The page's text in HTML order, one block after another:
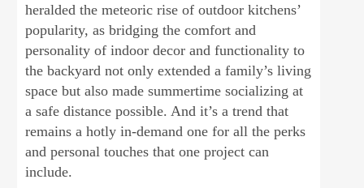
heralded the meteoric rise of outdoor kitchens’
popularity, as bridging the comfort and
personality of indoor decor and functionality to
the backyard not only extended a family’s living
space but also made summertime socializing at
a safe distance possible. And it’s a trend that
remains a hotly in-demand one for all the perks
and personal touches that one project can
include.